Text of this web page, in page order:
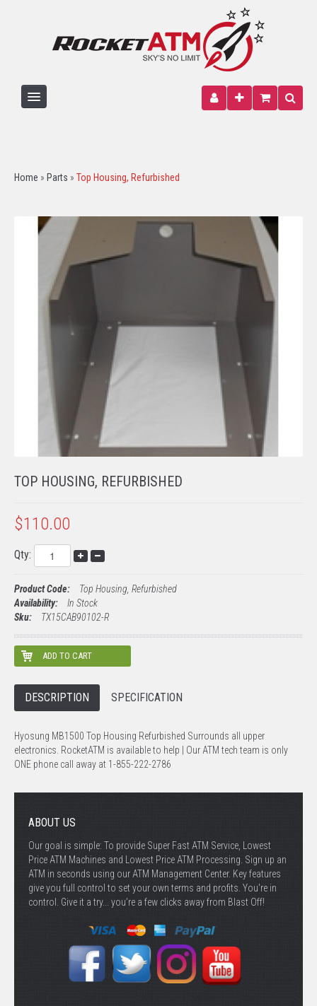
PAPER
SIGNAGE
TECH SUPPORT
PROCESSING
Home » Parts » Top Housing, Refurbished
TOP HOUSING, REFURBISHED
$110.00
Qty:
Product Code:
Top Housing, Refurbished
Availability:
In Stock
Sku:
TX15CAB90102-R
DESCRIPTION SPECIFICATION
Hyosung MB1500 Top Housing Refurbished Surrounds all upper
electronics. RocketATM is available to help | Our ATM tech team is only
ONE phone call away at 1-855-222-2786
ABOUT US
Our goal is simple: To provide Super Fast ATM Service, Lowest
Price ATM Machines and Lowest Price ATM Processing. Sign up an
ATM in seconds using our ATM Management Center. Key features
give you full control to set your own terms and profits. You're in
control. Give it a try... you’re a few clicks away from Blast Off!